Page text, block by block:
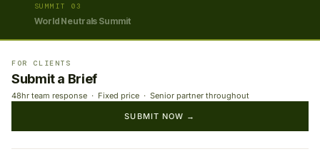
SUMMIT 03
World Neutrals Summit
FOR CLIENTS
Submit a Brief
48hr team response · Fixed price · Senior partner throughout
SUBMIT NOW →